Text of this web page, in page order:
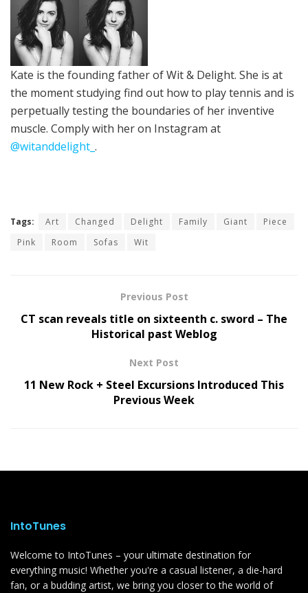
Kate is the founding father of Wit & Delight. She is at
the moment studying find out how to play tennis and is
perpetuallytesting the boundaries of her inventive
muscle. Comply with her on Instagram at
@witanddelight_ .
Tags: Art Changed Delight Family Giant
Piece
Pink
Room Sofas Wit
Previous Post
CT scan reveals title on sixteenth c. sword – The
Historical past Weblog
Next Post
11 New Rock + Steel Excursions Introduced This
Previous Week
IntoTunes
Welcome to IntoTunes – your ultimate destination for
everything music! Whether you're a casual listener, a die-hard
fan, or a budding artist, we bring you closer to the world of